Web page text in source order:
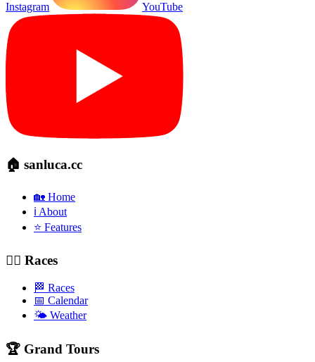
Instagram YouTube
🏠 sanluca.cc
🏡 Home
ℹ️ About
⭐ Features
🚴‍♂️ Races
🏁 Races
📅 Calendar
🌤️ Weather
🏆 Grand Tours